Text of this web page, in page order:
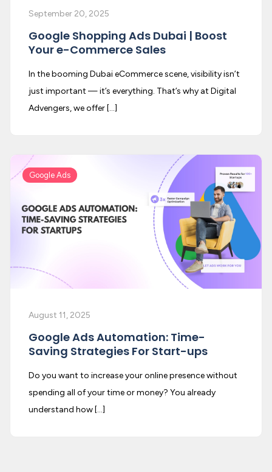
September 20, 2025
Google Shopping Ads Dubai | Boost
Your e-Commerce Sales
In the booming Dubai eCommerce scene, visibility isn’t
just important — it’s everything. That’s why at Digital
Advengers, we offer […]
Google Ads
August 11, 2025
Google Ads Automation: Time-
Saving Strategies For Start-ups
Do you want to increase your online presence without
spending all of your time or money? You already
understand how […]